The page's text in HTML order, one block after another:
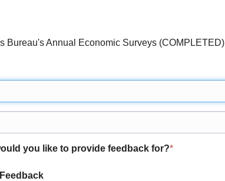
Bureau's Annual Economic Surveys (COMPLETED)
you like to provide feedback for?*